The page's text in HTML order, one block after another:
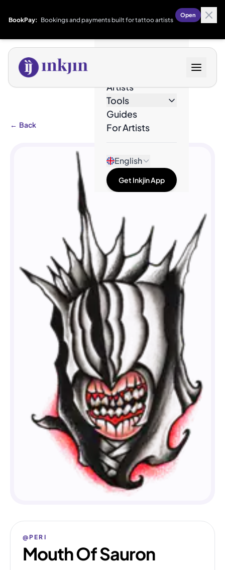
BookPay: Bookings and payments built for tattoo artists
Open
Artists
Tools
Guides
For Artists
English
Get Inkjin App
← Back
@PERI
Mouth Of Sauron